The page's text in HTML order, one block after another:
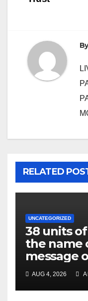
RELATED
UNCATEGORIZED
38 units
the name
message
AUG 4, 2026